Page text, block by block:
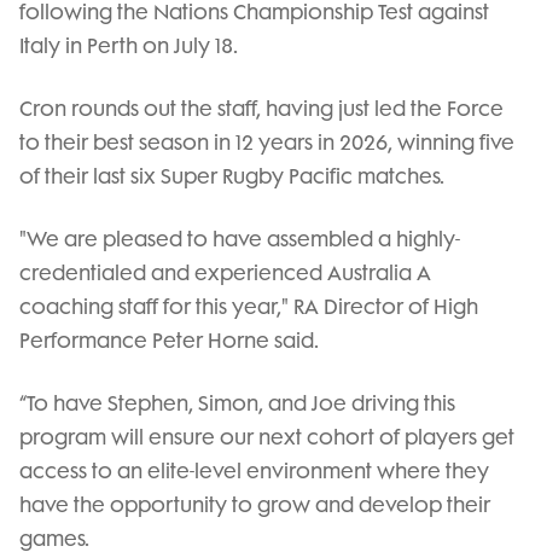
following the Nations Championship Test against
Italy in Perth on July 18.
Cron rounds out the staff, having just led the Force
to their best season in 12 years in 2026, winning five
of their last six Super Rugby Pacific matches.
"We are pleased to have assembled a highly-
credentialed and experienced Australia A
coaching staff for this year," RA Director of High
Performance Peter Horne said.
“To have Stephen, Simon, and Joe driving this
program will ensure our next cohort of players get
access to an elite-level environment where they
have the opportunity to grow and develop their
games.